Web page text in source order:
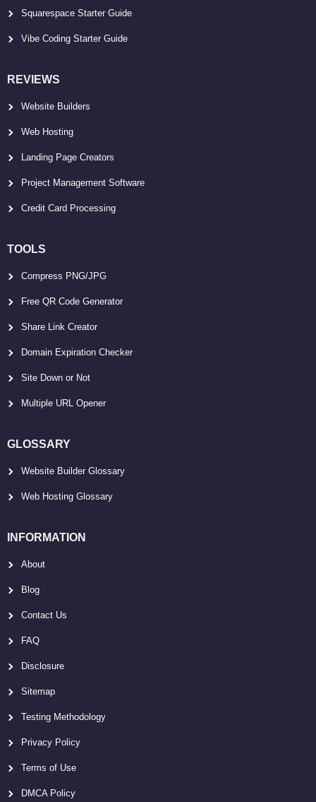
Squarespace Starter Guide
Vibe Coding Starter Guide
REVIEWS
Website Builders
Web Hosting
Landing Page Creators
Project Management Software
Credit Card Processing
TOOLS
Compress PNG/JPG
Free QR Code Generator
Share Link Creator
Domain Expiration Checker
Site Down or Not
Multiple URL Opener
GLOSSARY
Website Builder Glossary
Web Hosting Glossary
INFORMATION
About
Blog
Contact Us
FAQ
Disclosure
Sitemap
Testing Methodology
Privacy Policy
Terms of Use
DMCA Policy